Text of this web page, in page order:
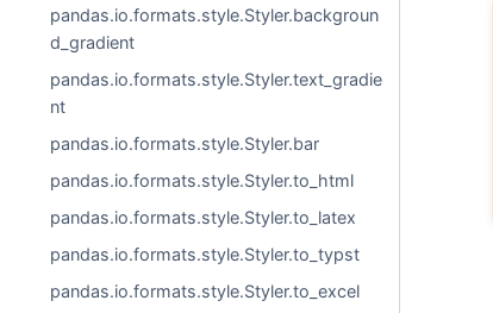
pandas.io.formats.style.Styler.backgroun
d_gradient
pandas.io.formats.style.Styler.text_gradie
nt
pandas.io.formats.style.Styler.bar
pandas.io.formats.style.Styler.to_html
pandas.io.formats.style.Styler.to_latex
pandas.io.formats.style.Styler.to_typst
pandas.io.formats.style.Styler.to_excel